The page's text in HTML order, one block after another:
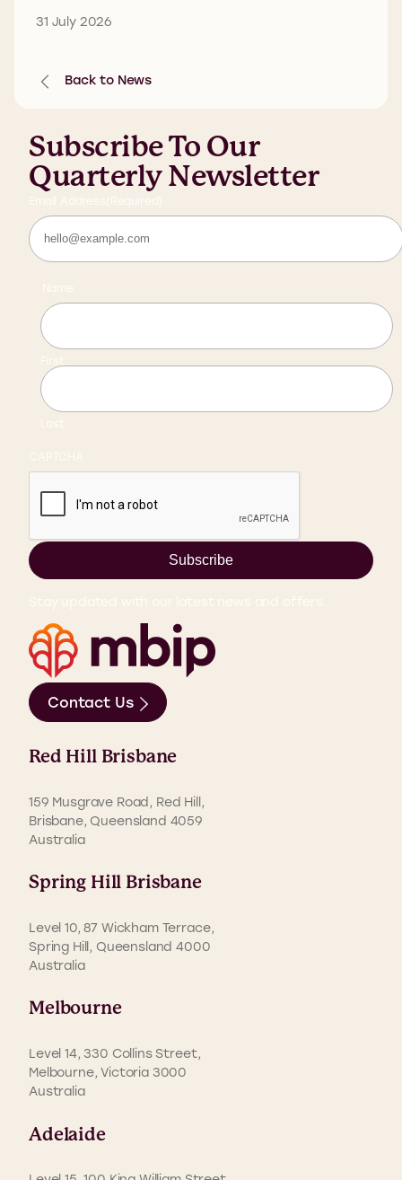
31 July 2026
Back to News
Subscribe To Our
Quarterly Newsletter
Email Address (Required)
Name
First
Last
CAPTCHA
Subscribe
Stay updated with our latest news and offers.
Contact Us
Red Hill Brisbane
159 Musgrave Road, Red Hill,
Brisbane, Queensland 4059
Australia
Spring Hill Brisbane
Level 10, 87 Wickham Terrace,
Spring Hill, Queensland 4000
Australia
Melbourne
Level 14, 330 Collins Street,
Melbourne, Victoria 3000
Australia
Adelaide